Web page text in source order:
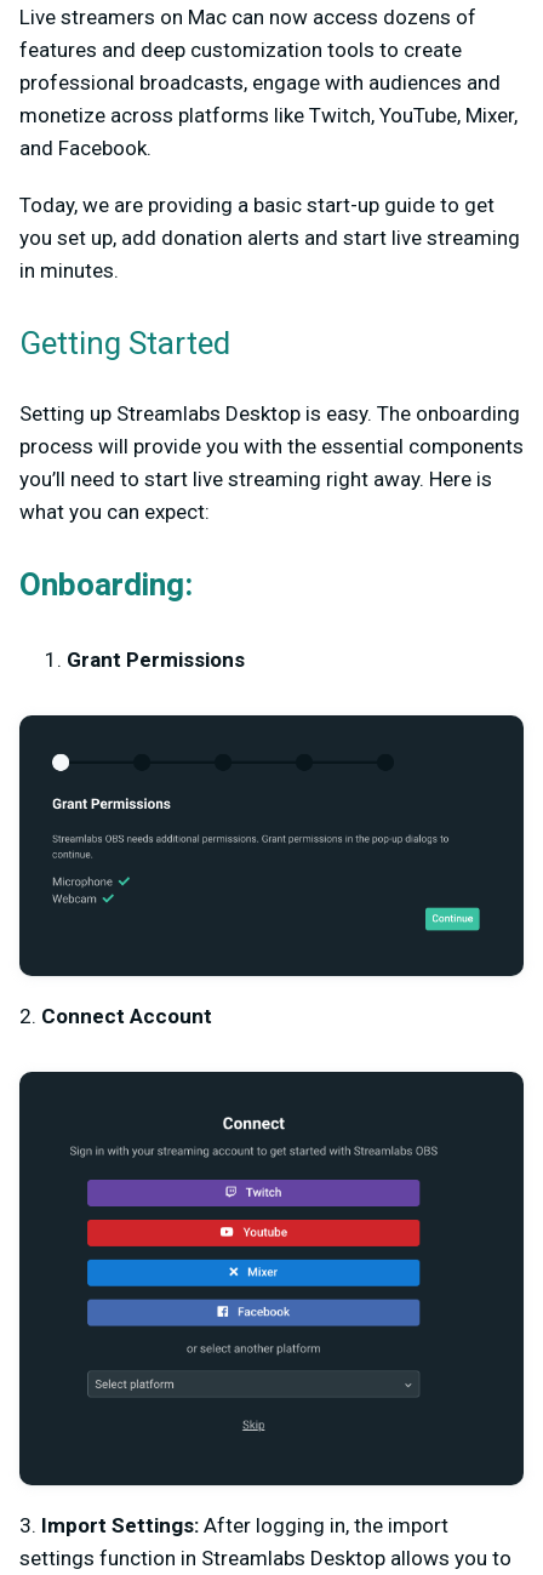
Live streamers on Mac can now access dozens of
features and deep customization tools to create
professional broadcasts, engage with audiences and
monetize across platforms like Twitch, YouTube, Mixer,
and Facebook.
Today, we are providing a basic start-up guide to get
you set up, add donation alerts and start live streaming
in minutes.
Getting Started
Setting up Streamlabs Desktop is easy. The onboarding
process will provide you with the essential components
you’ll need to start live streaming right away. Here is
what you can expect:
Onboarding:
Grant Permissions
2. Connect Account
3. Import Settings: After logging in, the import
settings function in Streamlabs Desktop allows you to